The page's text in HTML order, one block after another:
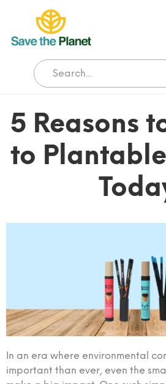
5 Reasons
to
In an era where environmental
important than ever, even the